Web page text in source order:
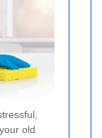
old